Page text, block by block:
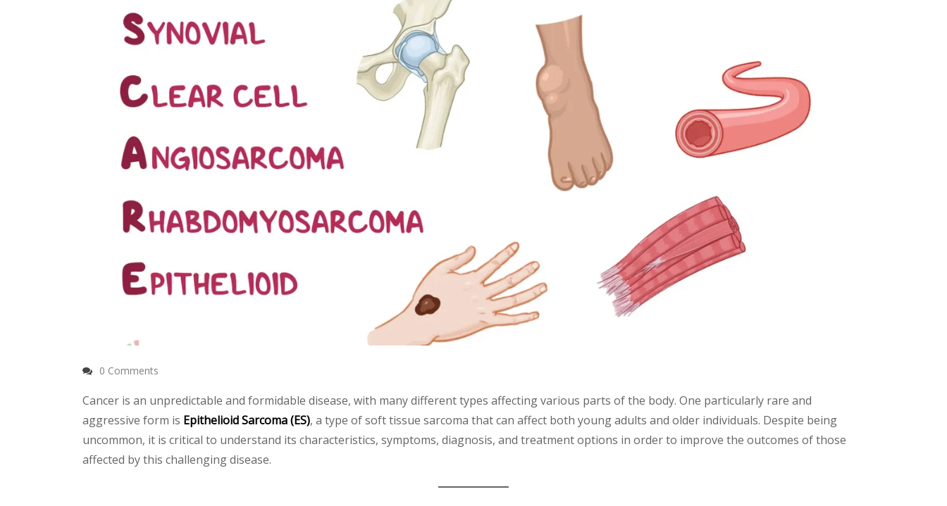
0 Comments
Cancer is an unpredictable and formidable disease, with many different types affecting various parts of the body. One particularly rare and
aggressive form is Epithelioid Sarcoma (ES), a type of soft tissue sarcoma that can affect both young adults and older individuals. Despite being
uncommon, it is critical to understand its characteristics, symptoms, diagnosis, and treatment options in order to improve the outcomes of those
affected by this challenging disease.